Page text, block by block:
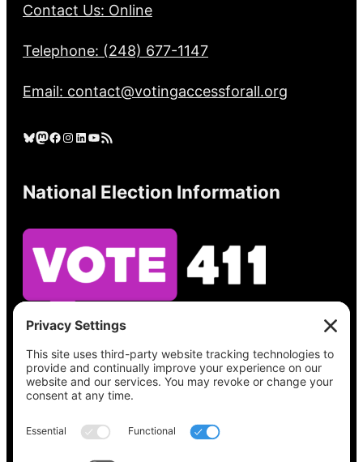
Contact Us: Online
Telephone: (248) 677-1147
Email: contact@votingaccessforall.org
Bluesky Mastodon Facebook Instagram LinkedIn YouTube RSS Feed
National Election Information
See what’s on your ballot, find your polling
place, check your registration status, and get
all the election information you need
at
Vote411.org.